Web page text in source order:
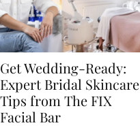
Get Wedding-Ready:
Expert Bridal Skincare
Tips from The FIX
Facial Bar